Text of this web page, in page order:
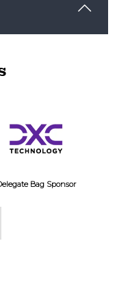
Bag Sponsor